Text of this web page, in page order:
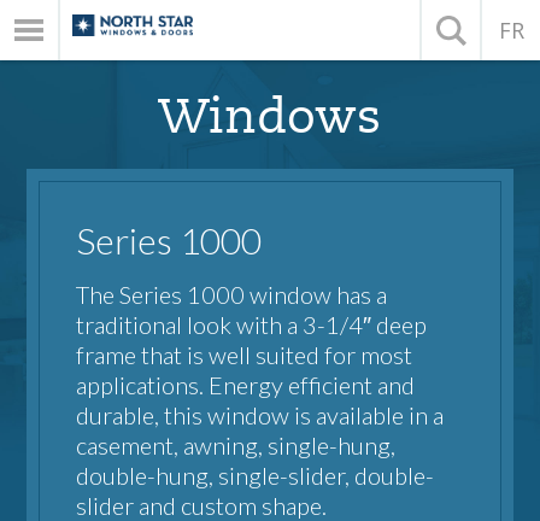
FR
Windows
Series 1000
The Series 1000 window has a
traditional look with a 3-1/4″ deep
frame that is well suited for most
applications. Energy efficient and
durable, this window is available in a
casement, awning, single-hung,
double-hung, single-slider, double-
slider and custom shape.